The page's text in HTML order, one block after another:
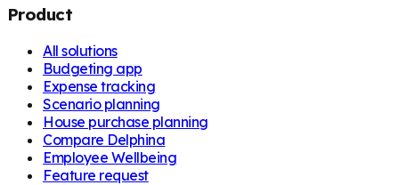
Product
All solutions
Budgeting app
Expense tracking
Scenario planning
House purchase planning
Compare Delphina
Employee Wellbeing
Feature request